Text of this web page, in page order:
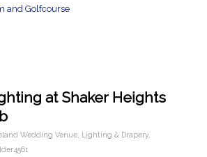
and Golfcourse
at Shaker Heights
Wedding Venue, Lighting & Drapery,